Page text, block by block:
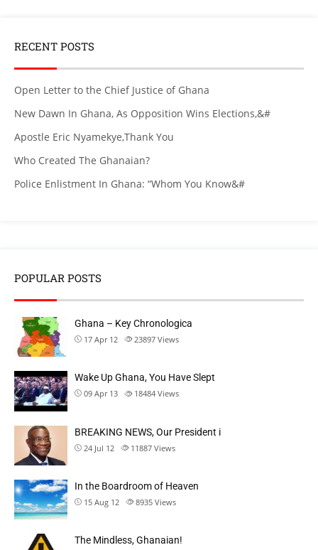
RECENT POSTS
Open Letter to the Chief Justice of Ghana
New Dawn In Ghana, As Opposition Wins Elections,&#
Apostle Eric Nyamekye,Thank You
Who Created The Ghanaian?
Police Enlistment In Ghana: “Whom You Know&#
POPULAR POSTS
Ghana – Key Chronologica
17 Apr 12 23897 Views
Wake Up Ghana, You Have Slept
09 Apr 13 18484 Views
BREAKING NEWS, Our President i
24 Jul 12 11887 Views
In the Boardroom of Heaven
15 Aug 12 8935 Views
The Mindless, Ghanaian!